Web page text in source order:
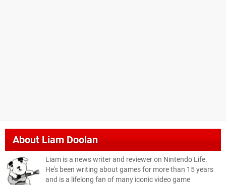
AboutLiam Doolan
Liam is a news writer and reviewer on Nintendo Life.
He's been writing about games for more than 15 years
and is a lifelong fan of many iconic video game